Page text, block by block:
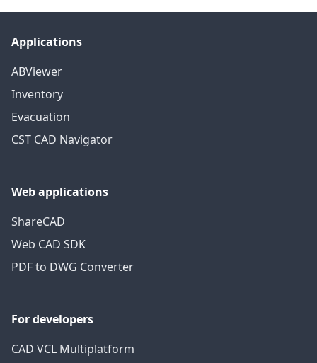
Applications
ABViewer
Inventory
Evacuation
CST CAD Navigator
Web applications
ShareCAD
Web CAD SDK
PDF to DWG Converter
For developers
CAD VCL Multiplatform